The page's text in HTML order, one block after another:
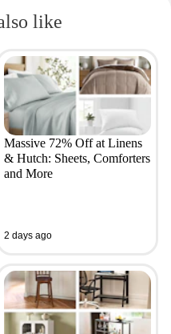
like
Massive 72% Off at Linens
& Hutch: Sheets, Comforters
and More
2 days ago